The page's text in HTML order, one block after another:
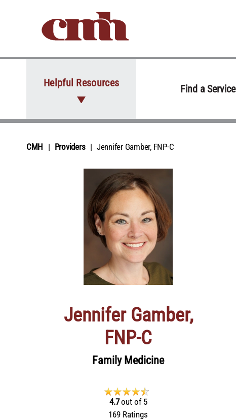
Helpful Resources
Find a Service
CMH Providers Jennifer Gamber, FNP‑C
Jennifer Gamber,
FNP‑C
Family Medicine
4.7out of 5
169 Ratings